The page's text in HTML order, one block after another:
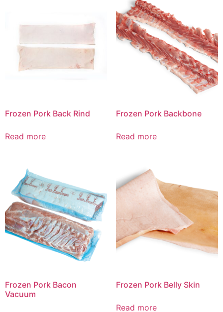
Frozen Pork Back Rind
Read more
Frozen Pork Backbone
Read more
Frozen Pork Bacon
Vacuum
Frozen Pork Belly Skin
Read more